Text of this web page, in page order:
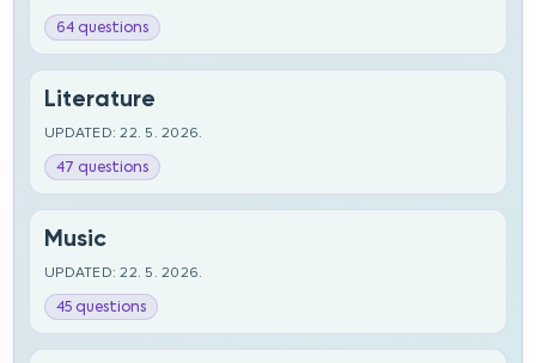
64 questions
Literature
UPDATED: 22. 5. 2026.
47 questions
Music
UPDATED: 22. 5. 2026.
45 questions